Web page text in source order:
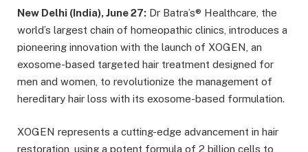
New Delhi (India), June 27: Dr Batra’s® Healthcare, the
world’s largest chain of homeopathic clinics, introduces a
pioneering innovation with the launch of XOGEN, an
exosome-based targeted hair treatment designed for
men and women, to revolutionize the management of
hereditary hair loss with its exosome-based formulation.
XOGEN represents a cutting-edge advancement in hair
restoration, using a potent formula of 2 billion cells to